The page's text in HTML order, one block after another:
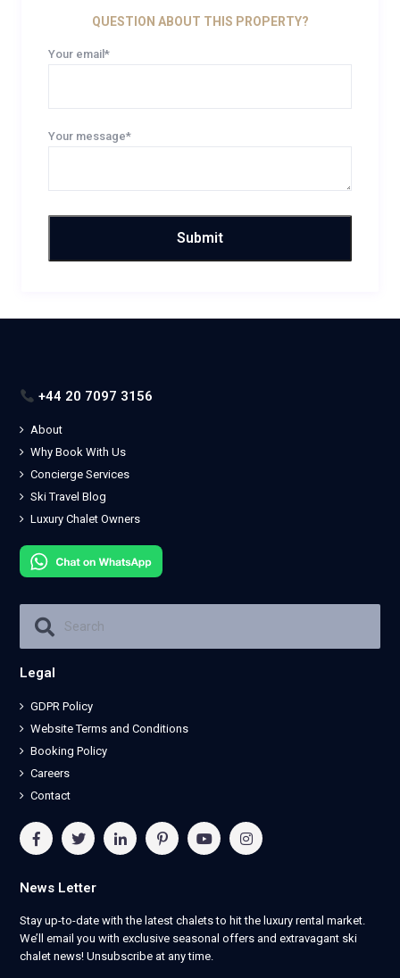
QUESTION ABOUT THIS PROPERTY?
Your email*
Your message*
+44 20 7097 3156
About
Why Book With Us
Concierge Services
Ski Travel Blog
Luxury Chalet Owners
Legal
GDPR Policy
Website Terms and Conditions
Booking Policy
Careers
Contact
News Letter
Stay up-to-date with the latest chalets to hit the luxury rental market.
We’ll email you with exclusive seasonal offers and extravagant ski
chalet news! Unsubscribe at any time.